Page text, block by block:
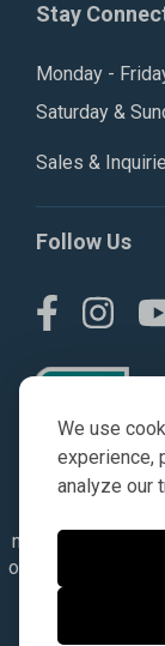
We use
experience,
analyze our
Stay
Monday -
Saturday &
Sales &
Follow Us
numbers,
only. It is not
the